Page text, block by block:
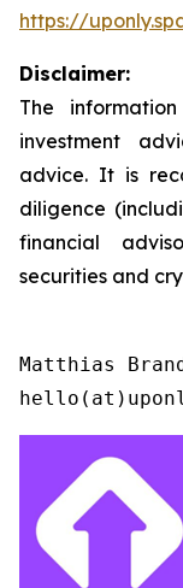
https://
Disclaimer:
The
investment
advice. It is
diligence
financial
securities and
Matthias